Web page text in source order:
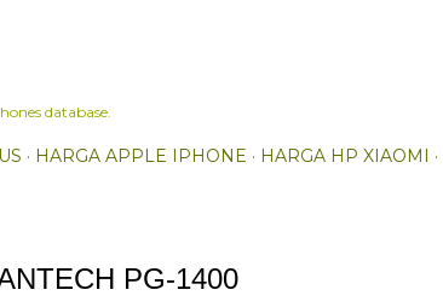
database.
HARGA APPLE IPHONE HARGA HP XIAOMI
PG-1400